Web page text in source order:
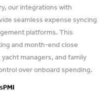
our integrations with
seamless expense syncing
platforms. This
and month-end close
managers, and family
over onboard spending.